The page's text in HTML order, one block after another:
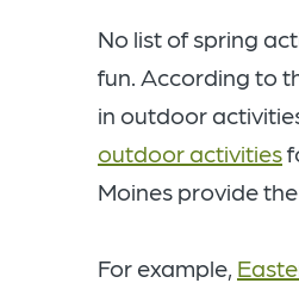
No list of spring
fun. According to
in outdoor
outdoor activities
Moines provide
For example,